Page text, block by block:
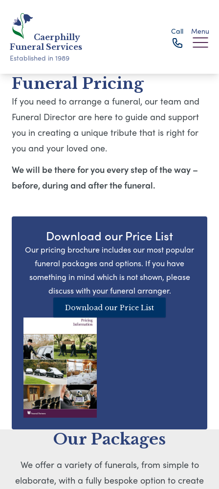
Caerphilly
Funeral Services
Established in 1989
Call Menu
Funeral Pricing
If you need to arrange a funeral, our team and
Funeral Director are here to guide and support
you in creating a unique tribute that is right for
you and your loved one.
We will be there for you every step of the way –
before, during and after the funeral.
Download our Price List
Our pricing brochure includes our most popular
funeral packages and options. If you have
something in mind which is not shown, please
discuss with your funeral arranger.
Download our Price List
Our Packages
We offer a variety of funerals, from simple to
elaborate, with a fully bespoke option to create